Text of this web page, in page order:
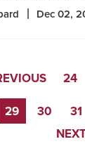
Dec 02,
24
29 30 31